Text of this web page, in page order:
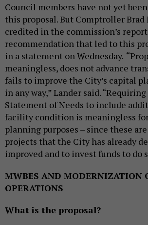
Council members have not yet
this proposal. But Comptroller Brad
credited in the commission’s
recommendation that led to this
in a statement on Wednesday.
meaningless, does not advance
fails to improve the City’s capital
in any way,” Lander said.
Statement of Needs to include
facility condition is meaningless
planning purposes – since these
projects that the City has already
improved and to invest funds to do
MWBES AND MODERNIZATION
OPERATIONS
What is the proposal?